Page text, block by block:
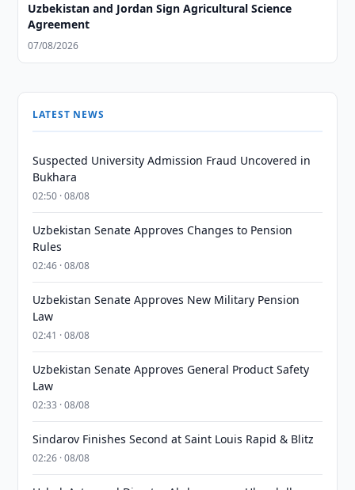
Uzbekistan and Jordan Sign Agricultural Science
Agreement
07/08/2026
LATEST NEWS
Suspected University Admission Fraud Uncovered in
Bukhara
02:50 · 08/08
Uzbekistan Senate Approves Changes to Pension
Rules
02:46 · 08/08
Uzbekistan Senate Approves New Military Pension
Law
02:41 · 08/08
Uzbekistan Senate Approves General Product Safety
Law
02:33 · 08/08
Sindarov Finishes Second at Saint Louis Rapid & Blitz
02:26 · 08/08